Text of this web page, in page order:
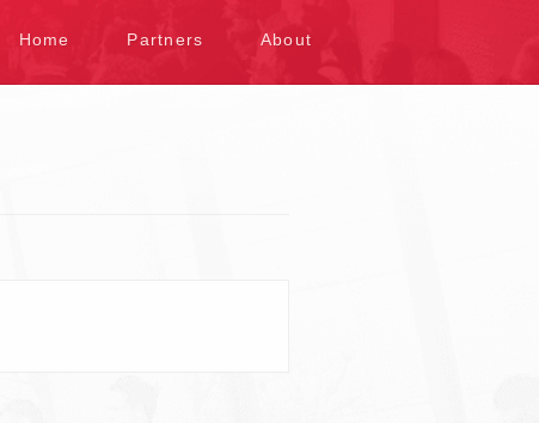
Home
Partners About